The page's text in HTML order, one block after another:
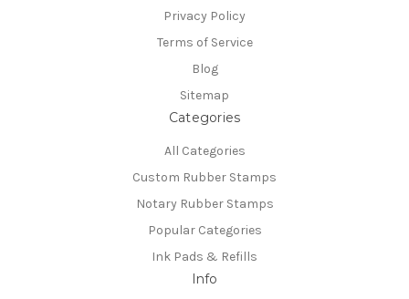
Privacy Policy
Terms of Service
Blog
Sitemap
Categories
All Categories
Custom Rubber Stamps
Notary Rubber Stamps
Popular Categories
Ink Pads & Refills
Info